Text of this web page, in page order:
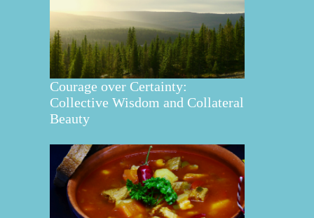
Courage over Certainty:
Collective Wisdom and Collateral
Beauty